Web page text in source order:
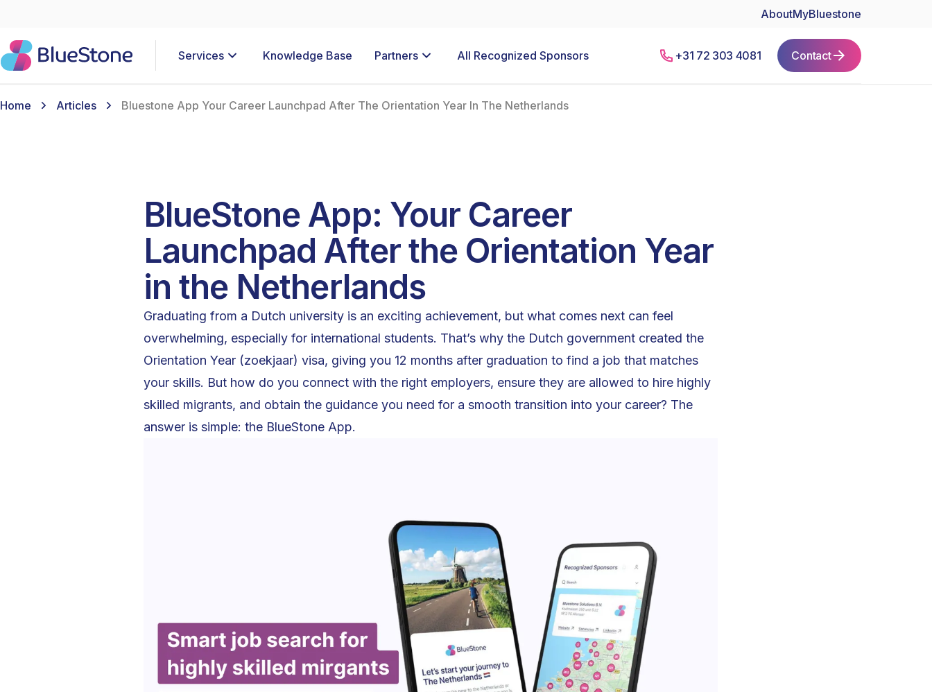
AboutMyBluestone
Services Knowledge Base Partners All Recognized Sponsors +31 72 303 4081 Contact
Home Articles Bluestone App Your Career Launchpad After The Orientation Year In The Netherlands
BlueStone App: Your Career
Launchpad After the Orientation Year
in the Netherlands
Graduating from a Dutch university is an exciting achievement, but what comes next can feel
overwhelming, especially for international students. That’s why the Dutch government created the
Orientation Year (zoekjaar) visa, giving you 12 months after graduation to find a job that matches
your skills. But how do you connect with the right employers, ensure they are allowed to hire highly
skilled migrants, and obtain the guidance you need for a smooth transition into your career? The
answer is simple: the BlueStone App.